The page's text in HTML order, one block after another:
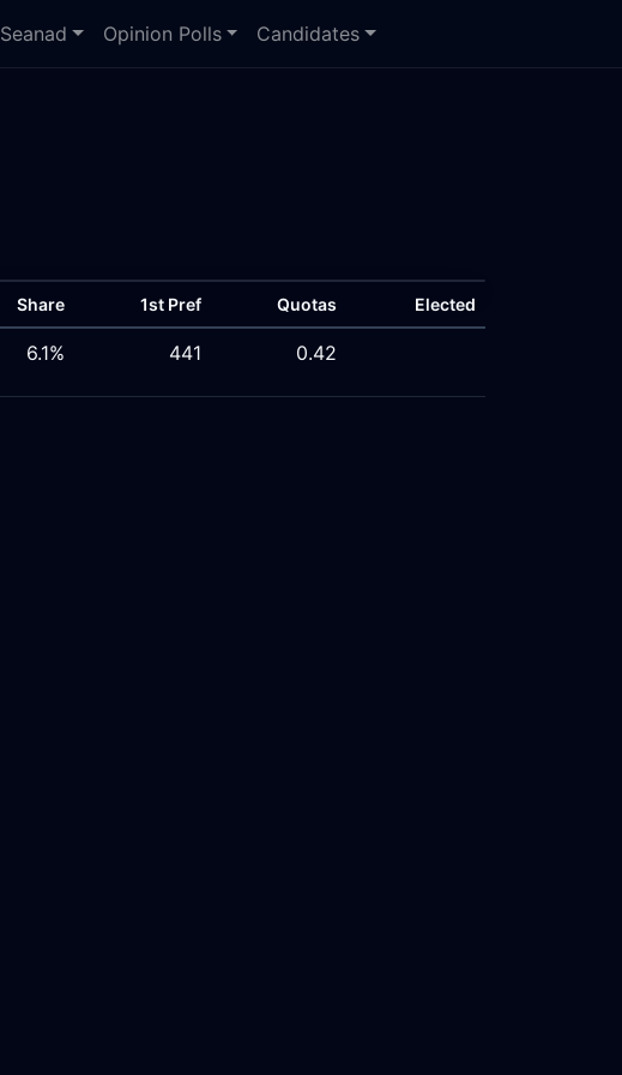
Seanad Opinion Polls Candidates
Share 1st Pref Quotas Elected
6.1% 441 0.42